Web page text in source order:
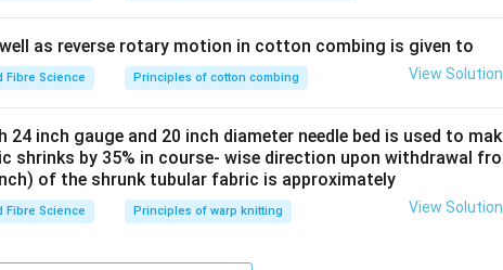
as reverse rotary motion in cotton combing is given to
Fibre Science Principles of cotton combing View Solution
inch gauge and 20 inch diameter needle bed is used to mak
shrinks by 35% in course- wise direction upon withdrawal fro
of the shrunk tubular fabric is approximately
Fibre Science Principles of warp knitting View Solution